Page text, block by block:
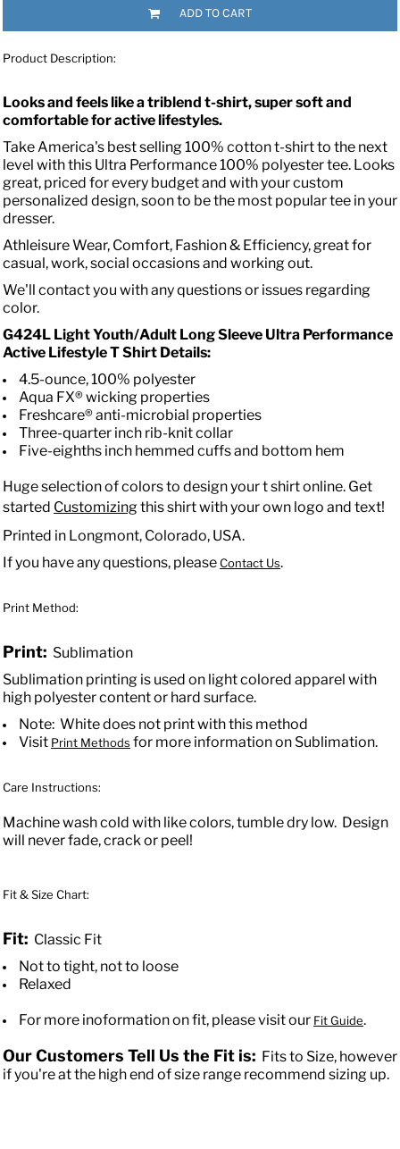
ADD TO CART
Product Description:
Looks and feels like a triblend t-shirt, super soft and
comfortable for active lifestyles.
Take America's best selling 100% cotton t-shirt to the next
level with this Ultra Performance 100% polyester tee. Looks
great, priced for every budget and with your custom
personalized design, soon to be the most popular tee in your
dresser.
Athleisure Wear, Comfort, Fashion & Efficiency, great for
casual, work, social occasions and working out.
We'll contact you with any questions or issues regarding
color.
G424L Light Youth/Adult Long Sleeve Ultra Performance
Active Lifestyle T Shirt Details:
4.5-ounce, 100% polyester
Aqua FX® wicking properties
Freshcare® anti-microbial properties
Three-quarter inch rib-knit collar
Five-eighths inch hemmed cuffs and bottom hem
Huge selection of colors to design your t shirt online. Get
started Customizingthis shirt with your own logo and text!
Printed in Longmont, Colorado, USA.
If you have any questions, pleaseContact Us.
Print Method:
Print: Sublimation
Sublimation printing is used on light colored apparel with
high polyester content or hard surface.
Note: White does not print with this method
Visit Print Methods for more information on Sublimation.
Care Instructions:
Machine wash cold with like colors, tumble dry low. Design
will never fade, crack or peel!
Fit & Size Chart:
Fit: Classic Fit
Not to tight, not to loose
Relaxed
For more inoformation on fit, please visit our Fit Guide.
Our Customers Tell Us the Fit is: Fits to Size, however
if you're at the high end of size range recommend sizing up.